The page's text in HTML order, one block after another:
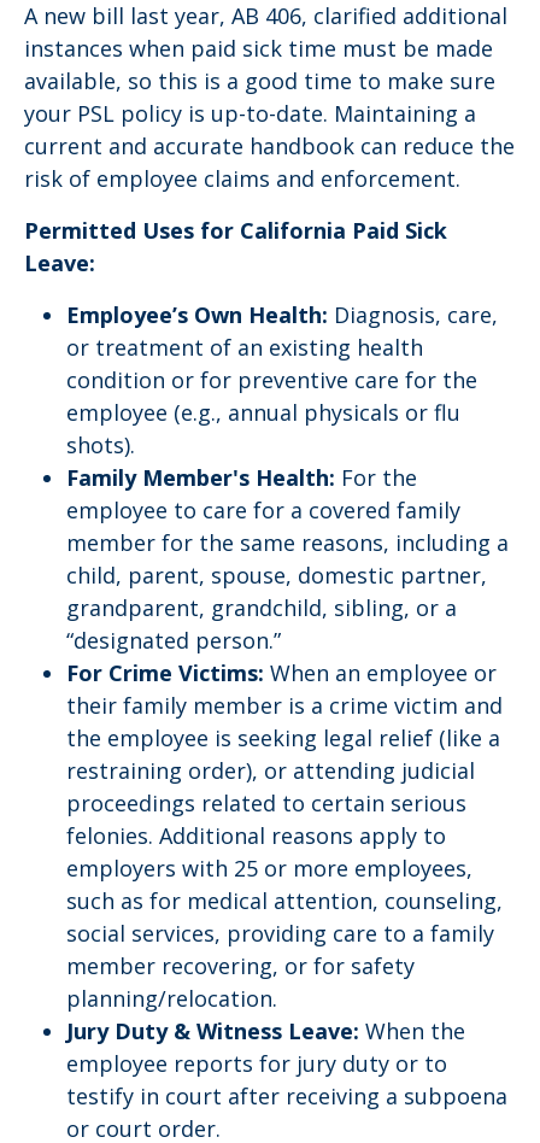
A new bill last year, AB 406, clarified additional
instances when paid sick time must be made
available, so this is a good time to make sure
your PSL policy is up-to-date. Maintaining a
current and accurate handbook can reduce the
risk of employee claims and enforcement.
Permitted Uses for California Paid Sick
Leave:
Employee’s Own Health: Diagnosis, care,
or treatment of an existing health
condition or for preventive care for the
employee (e.g., annual physicals or flu
shots).
Family Member's Health: For the
employee to care for a covered family
member for the same reasons, including a
child, parent, spouse, domestic partner,
grandparent, grandchild, sibling, or a
“designated person.”
For Crime Victims: When an employee or
their family member is a crime victim and
the employee is seeking legal relief (like a
restraining order), or attending judicial
proceedings related to certain serious
felonies. Additional reasons apply to
employers with 25 or more employees,
such as for medical attention, counseling,
social services, providing care to a family
member recovering, or for safety
planning/relocation.
Jury Duty & Witness Leave: When the
employee reports for jury duty or to
testify in court after receiving a subpoena
or court order.